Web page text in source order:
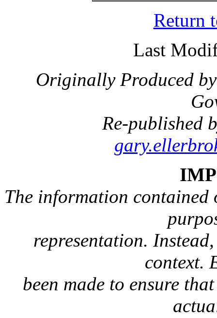
Return
Last
Originally Produced
Re-published
The information contained
representation.
context.
been made to ensure